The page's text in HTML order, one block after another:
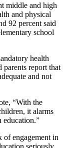
middle and high
and physical
92 percent said
school
health
parents report that
and not
“With the
it alarms
education.”
of engagement in
seriously